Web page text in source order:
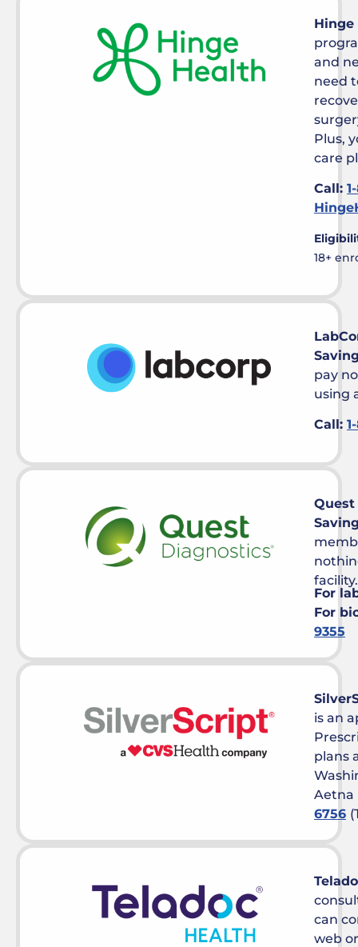
Hinge
and
need
Plus,
care
Call:
18+
pay
using
Call:
facility.
For
For
9355
is an
plans
Aetna
6756
can
web